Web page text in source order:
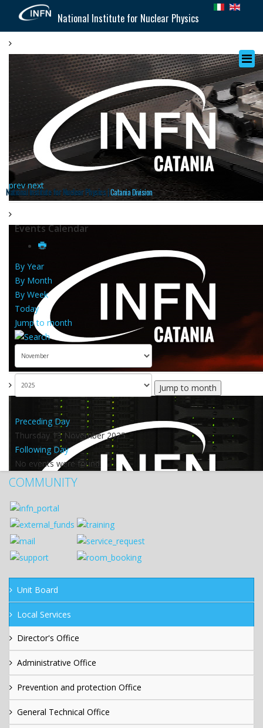
National Institute for Nuclear Physics
prev next
National Institute for Nuclear Physics |Catania Division
Events Calendar
By Year
By Month
By Week
Today
Jump to month
Jump to month
Preceding Day
Thursday 13 November 2025
Following Day
No events were found
COMMUNITY
Unit Board
Local Services
Director's Office
Administrative Office
Prevention and protection Office
General Technical Office